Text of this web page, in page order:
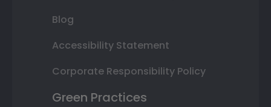
Blog
Accessibility Statement
Corporate Responsibility Policy
Green Practices